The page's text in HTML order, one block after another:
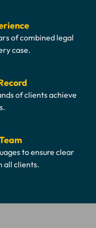
of combined legal
case.
of clients achieve
to ensure clear
all clients.